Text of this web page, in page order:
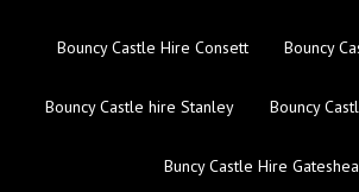
Bouncy Castle Hire Consett Bouncy
Bouncy Castle hire Stanley Bouncy
Buncy Castle Hire